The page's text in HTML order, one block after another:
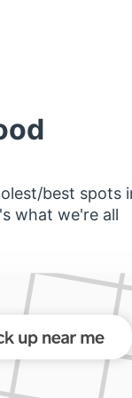
best spots
what we're all